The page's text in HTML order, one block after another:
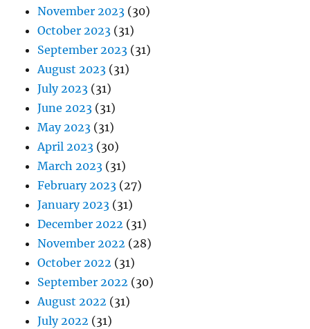
November 2023 (30)
October 2023 (31)
September 2023 (31)
August 2023 (31)
July 2023 (31)
June 2023 (31)
May 2023 (31)
April 2023 (30)
March 2023 (31)
February 2023 (27)
January 2023 (31)
December 2022 (31)
November 2022 (28)
October 2022 (31)
September 2022 (30)
August 2022 (31)
July 2022 (31)